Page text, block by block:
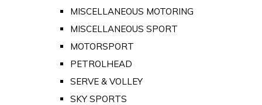
MISCELLANEOUS MOTORING
MISCELLANEOUS SPORT
MOTORSPORT
PETROLHEAD
SERVE & VOLLEY
SKY SPORTS